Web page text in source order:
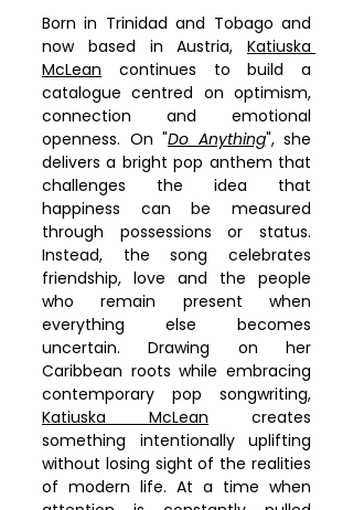
Born in Trinidad and Tobago and
now based in Austria, Katiuska
McLean continues to build a
catalogue centred on optimism,
connection and emotional
openness. On "Do Anything", she
delivers a bright pop anthem that
challenges the idea that
happiness can be measured
through possessions or status.
Instead, the song celebrates
friendship, love and the people
who remain present when
everything else becomes
uncertain. Drawing on her
Caribbean roots while embracing
Katiuska McLean creates
something intentionally uplifting
without losing sight of the realities
of modern life. At a time when